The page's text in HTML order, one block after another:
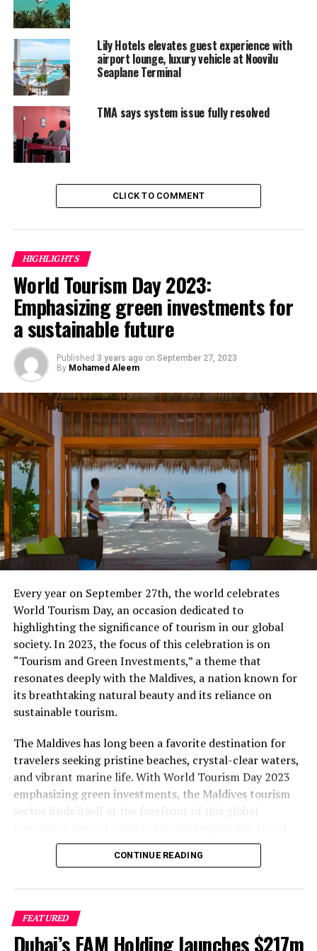
UP NEXT
Farm to Pool at Six Senses Laamu, a menu as fresh and
organic as it gets
DON'T MISS
Centara to up investment in Maldives
Lily Hotels elevates guest experience with
airport lounge, luxury vehicle at Noovilu
Seaplane Terminal
TMA says system issue fully resolved
CLICK TO COMMENT
HIGHLIGHTS
World Tourism Day 2023:
Emphasizing green investments for
a sustainable future
Published 3 years ago on September 27, 2023
By Mohamed Aleem
Every year on September 27th, the world celebrates
World Tourism Day, an occasion dedicated to
highlighting the significance of tourism in our global
society. In 2023, the focus of this celebration is on
“Tourism and Green Investments,” a theme that
resonates deeply with the Maldives, a nation known for
its breathtaking natural beauty and its reliance on
sustainable tourism.
The Maldives has long been a favorite destination for
travelers seeking pristine beaches, crystal-clear waters,
and vibrant marine life. With World Tourism Day 2023
emphasizing green investments, the Maldives tourism
sector finds itself at the forefront of this global
The Importance of Green Investments
One of the key pillars of this year’s World Tourism Day
theme is the emphasis on green investments. The
Maldives, with its fragile ecosystem, understands the
critical importance of preserving its natural wonders.
CONTINUE READING
FEATURED
Dubai’s FAM Holding launches $217m